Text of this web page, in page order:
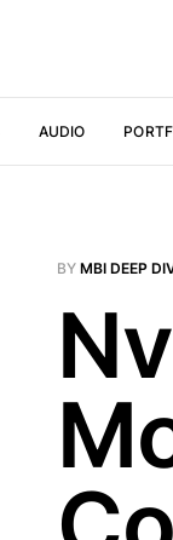
AUDIO
BY MBI DEEP